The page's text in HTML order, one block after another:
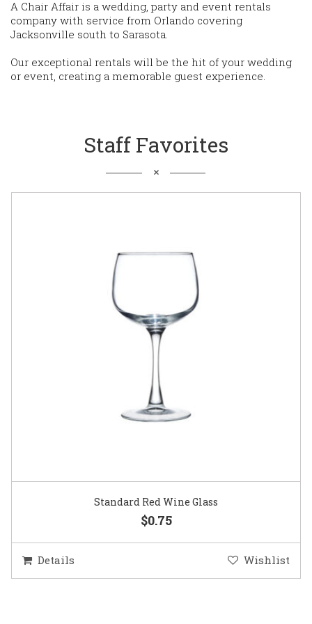
A Chair Affair is a wedding, party and event rentals
company with service from Orlando covering
Jacksonville south to Sarasota.
Our exceptional rentals will be the hit of your wedding
or event, creating a memorable guest experience.
Staff Favorites
Standard Red Wine Glass
$0.75
Details Wishlist